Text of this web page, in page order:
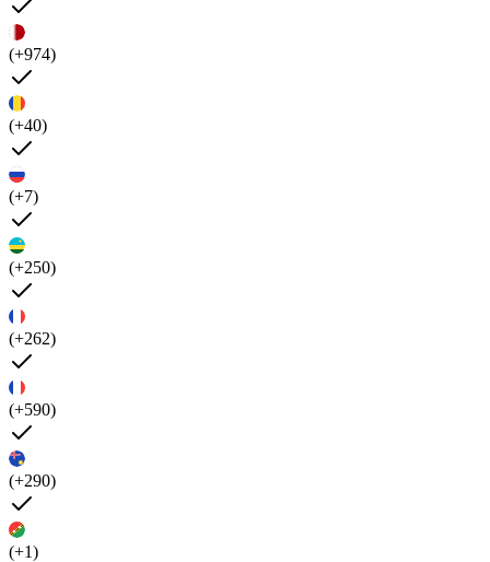
(+974)
(+40)
(+7)
(+250)
(+262)
(+590)
(+290)
(+1)